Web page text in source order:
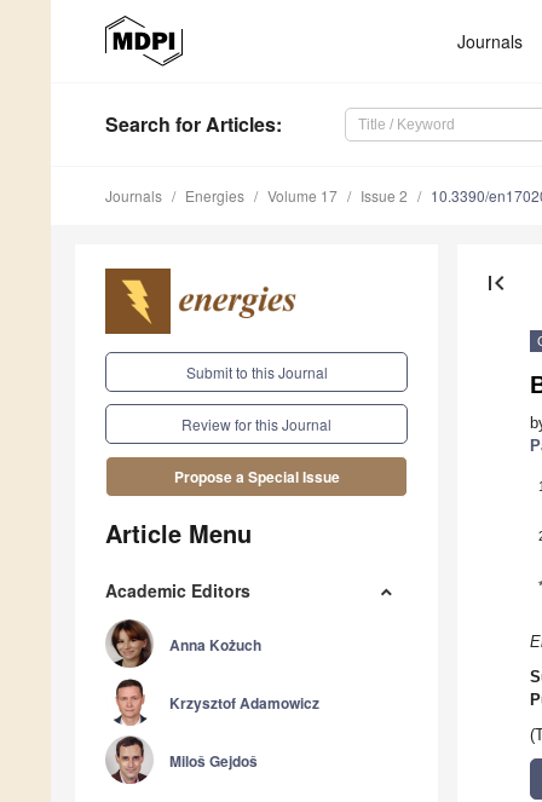
Journals
Search for Articles:
Journals Energies Volume 17 Issue 2 10.3390/
Submit to this Journal
Review for this Journal
Propose a Special Issue
Article Menu
Academic Editors
Anna Kożuch
Krzysztof Adamowicz
Miloš Gejdoš
first_page
1
*